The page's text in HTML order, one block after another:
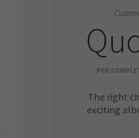
PER
The right
exciting